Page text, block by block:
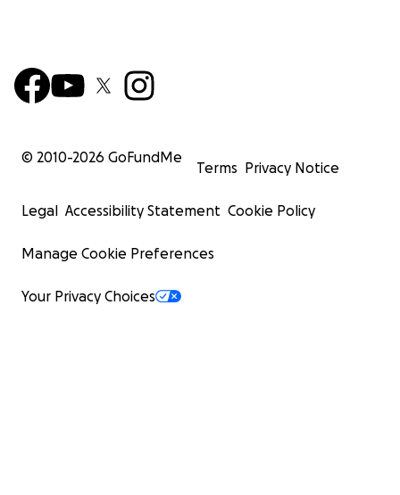
© 2010-2026 GoFundMe
Terms Privacy Notice
Legal Accessibility Statement Cookie Policy
Manage Cookie Preferences
Your Privacy Choices